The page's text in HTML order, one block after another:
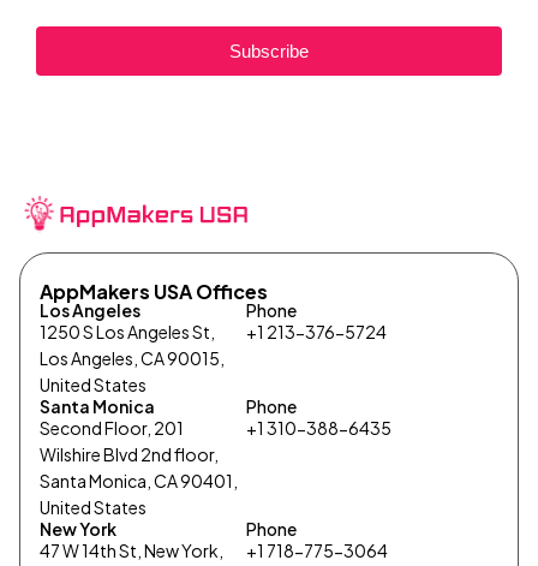
Subscribe
AppMakers USA Offices
Los Angeles
1250 S Los Angeles St,
Los Angeles, CA 90015,
United States
Phone
+1 213-376-5724
Santa Monica
Second Floor, 201
Wilshire Blvd 2nd floor,
Santa Monica, CA 90401,
United States
Phone
+1 310-388-6435
New York
47 W 14th St, New York,
Phone
+1 718-775-3064